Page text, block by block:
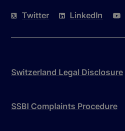
Twitter LinkedIn
Switzerland Legal Disclosure
SSBI Complaints Procedure